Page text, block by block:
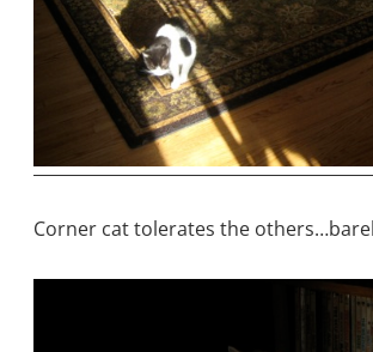
Corner cat tolerates the